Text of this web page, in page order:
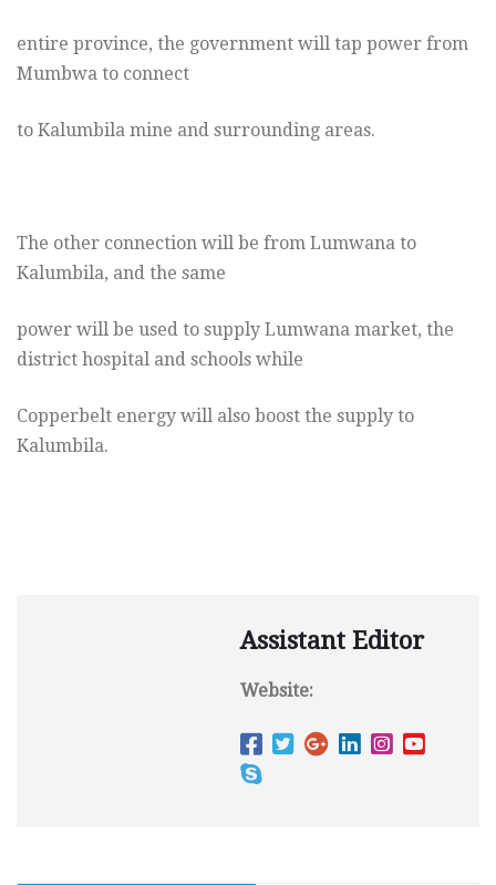
entire province, the government will tap power from
Mumbwa to connect
to Kalumbila mine and surrounding areas.
The other connection will be from Lumwana to
Kalumbila, and the same
power will be used to supply Lumwana market, the
district hospital and schools while
Copperbelt energy will also boost the supply to
Kalumbila.
Assistant Editor
Website: